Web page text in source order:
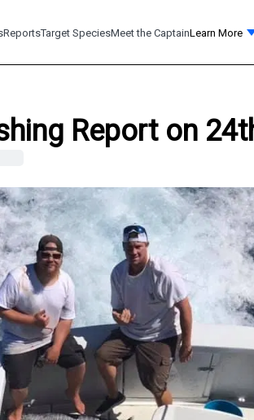
ReportsTarget SpeciesMeet the CaptainLearn More
Report on